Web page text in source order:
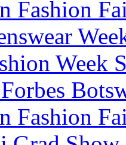
Fashion
Week
Fashion